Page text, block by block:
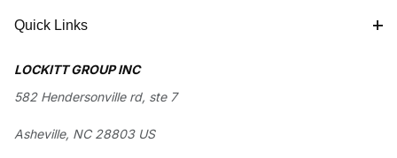
Quick Links
LOCKITT GROUP INC
582 Hendersonville rd, ste 7
Asheville, NC 28803 US